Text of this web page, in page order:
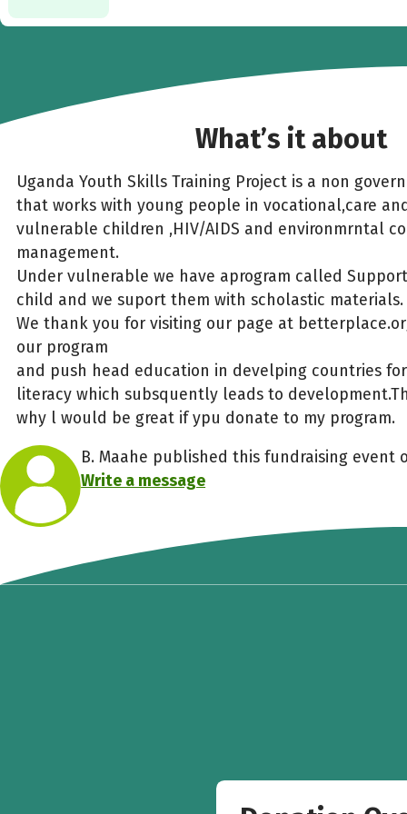
What’s it about
Uganda Youth Skills Training Project is a non
that works with young people in vocational,care
vulnerable children ,HIV/AIDS and environmrntal
management.
Under vulnerable we have aprogram called
child and we suport them with scholastic materials.
We thank you for visiting our page at
our program
and push head education in develping countries
literacy which subsquently leads to
why l would be great if ypu donate to my program.
B. Maahe published this fundraising event
Write a message